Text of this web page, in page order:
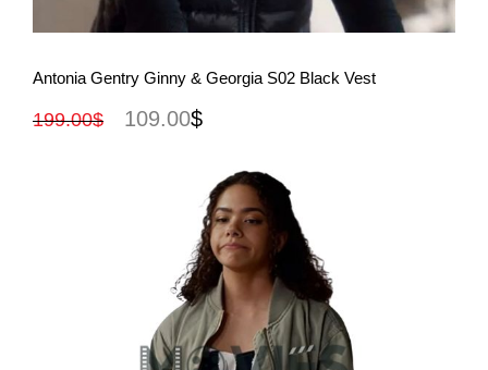
View More
Antonia Gentry Ginny & Georgia S02 Black Vest
199.00$ 109.00$